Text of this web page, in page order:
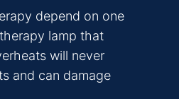
depend on one
lamp that
will never
and can damage